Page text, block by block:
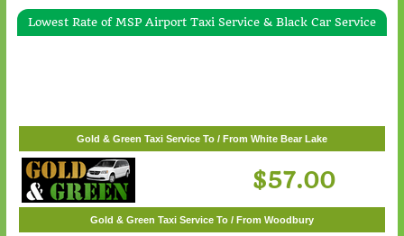
Lowest Rate of MSP Airport Taxi Service & Black Car Service
Gold & Green Taxi Service To / From White Bear Lake
$57.00
Gold & Green Taxi Service To / From Woodbury